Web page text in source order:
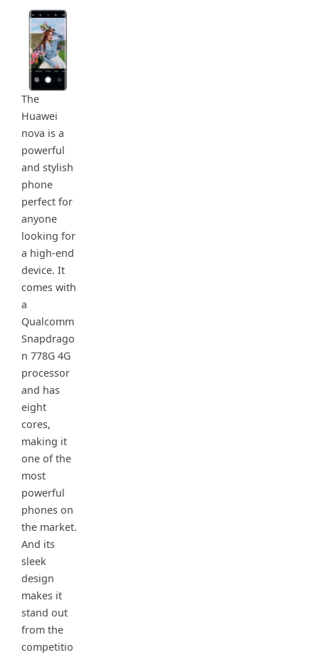
The
Huawei
nova is a
powerful
and stylish
phone
perfect for
anyone
looking for
a high-end
device. It
comes with
a
Qualcomm
Snapdrago
n 778G 4G
processor
and has
eight
cores,
making it
one of the
most
powerful
phones on
the market.
And its
sleek
design
makes it
stand out
from the
competitio